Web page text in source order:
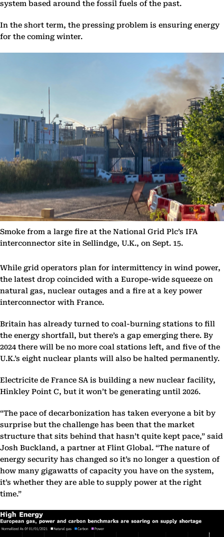
system based around the fossil fuels of the past.
In the short term, the pressing problem is ensuring energy
for the coming winter.
Smoke from a large fire at the National Grid Plc’s IFA
interconnector site in Sellindge, U.K., on Sept. 15.
While grid operators plan for intermittency in wind power,
the latest drop coincided with a Europe-wide squeeze on
natural gas, nuclear outages and a fire at a key power
interconnector with France.
Britain has already turned to coal-burning stations to fill
the energy shortfall, but there’s a gap emerging there. By
2024 there will be no more coal stations left, and five of the
U.K.’s eight nuclear plants will also be halted permanently.
Electricite de France SA is building a new nuclear facility,
Hinkley Point C, but it won’t be generating until 2026.
“The pace of decarbonization has taken everyone a bit by
surprise but the challenge has been that the market
structure that sits behind that hasn’t quite kept pace,” said
Josh Buckland, a partner at Flint Global. “The nature of
energy security has changed so it’s no longer a question of
how many gigawatts of capacity you have on the system,
it’s whether they are able to supply power at the right
time.”